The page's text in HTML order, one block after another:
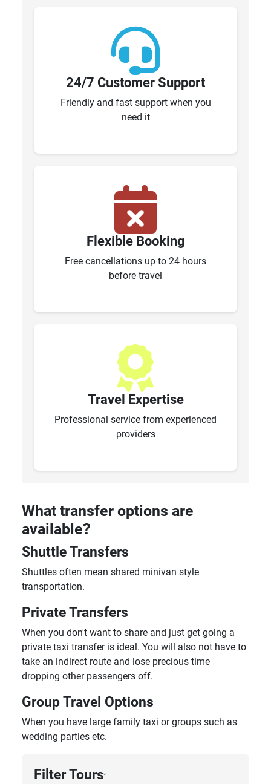
24/7 Customer Support
Friendly and fast support when you
need it
Flexible Booking
Free cancellations up to 24 hours
before travel
Travel Expertise
Professional service from experienced
providers
What transfer options are
available?
Shuttle Transfers
Shuttles often mean shared minivan style
transportation.
Private Transfers
When you don't want to share and just get going a
private taxi transfer is ideal. You will also not have to
take an indirect route and lose precious time
dropping other passengers off.
Group Travel Options
When you have large family taxi or groups such as
wedding parties etc.
Filter Tours›